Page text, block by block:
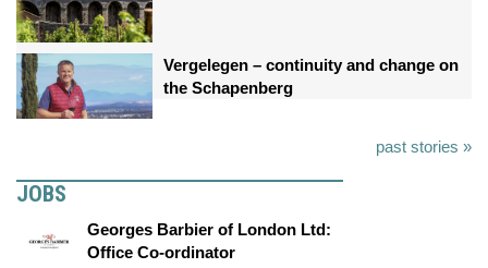
Vergelegen – continuity and change on
the Schapenberg
past stories »
JOBS
Georges Barbier of London Ltd:
Office Co-ordinator